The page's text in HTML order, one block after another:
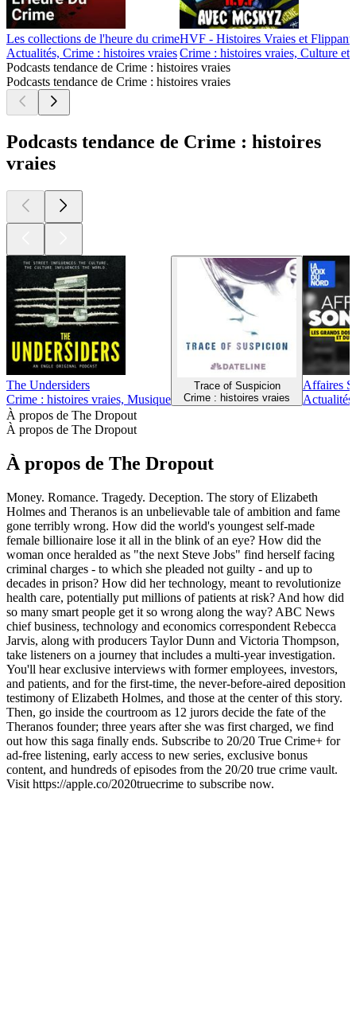
Les collections de l'heure du crime
Actualités, Crime : histoires vraies
HVF - Histoires Vraies et
Crime : histoires vraies, Culture et
Podcasts tendance de Crime : histoires vraies
Podcasts tendance de Crime : histoires vraies
Podcasts tendance de Crime : histoires
vraies
The Undersiders
Crime : histoires vraies, Musique
Trace of Suspicion
Crime : histoires vraies
Affaires
À propos de The Dropout
À propos de The Dropout
À propos de The Dropout
Money. Romance. Tragedy. Deception. The story of Elizabeth
Holmes and Theranos is an unbelievable tale of ambition and fame
gone terribly wrong. How did the world's youngest self-made
female billionaire lose it all in the blink of an eye? How did the
woman once heralded as "the next Steve Jobs" find herself facing
criminal charges - to which she pleaded not guilty - and up to
decades in prison? How did her technology, meant to revolutionize
health care, potentially put millions of patients at risk? And how did
so many smart people get it so wrong along the way? ABC News
chief business, technology and economics correspondent Rebecca
Jarvis, along with producers Taylor Dunn and Victoria Thompson,
take listeners on a journey that includes a multi-year investigation.
You'll hear exclusive interviews with former employees, investors,
and patients, and for the first-time, the never-before-aired deposition
testimony of Elizabeth Holmes, and those at the center of this story.
Then, go inside the courtroom as 12 jurors decide the fate of the
Theranos founder; three years after she was first charged, we find
out how this saga finally ends. Subscribe to 20/20 True Crime+ for
ad-free listening, early access to new series, exclusive bonus
content, and hundreds of episodes from the 20/20 true crime vault.
Visit https://apple.co/2020truecrime to subscribe now.